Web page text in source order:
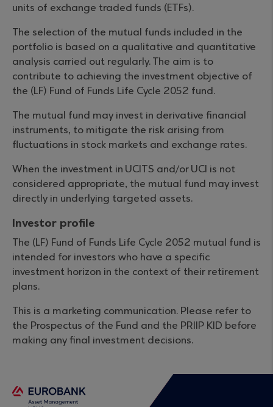
units of exchange traded funds (ETFs).
The selection of the mutual funds included in the
portfolio is based on a qualitative and quantitative
analysis carried out regularly. The aim is to
contribute to achieving the investment objective of
the (LF) Fund of Funds Life Cycle 2052 fund.
The mutual fund may invest in derivative financial
instruments, to mitigate the risk arising from
fluctuations in stock markets and exchange rates.
When the investment in UCITS and/or UCI is not
considered appropriate, the mutual fund may invest
directly in underlying targeted assets.
Investor profile
The (LF) Fund of Funds Life Cycle 2052 mutual fund is
intended for investors who have a specific
investment horizon in the context of their retirement
plans.
This is a marketing communication. Please refer to
the Prospectus of the Fund and the PRIIP KID before
making any final investment decisions.